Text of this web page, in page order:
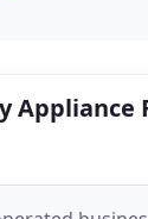
Appliance